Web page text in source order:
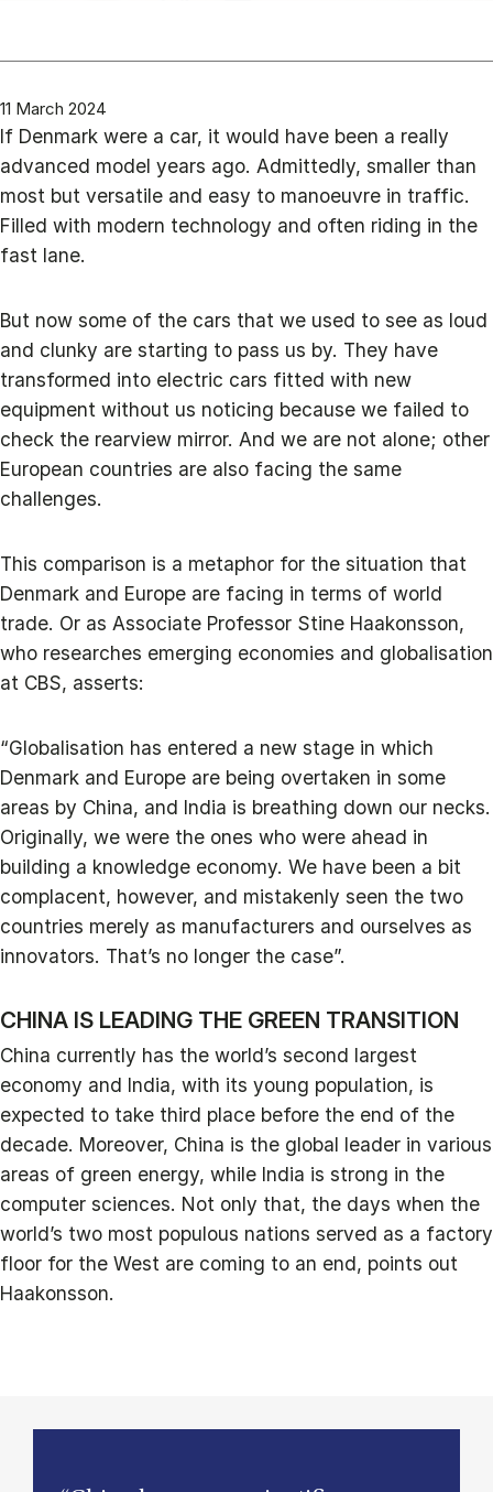
11 March 2024
If Denmark were a car, it would have been a really
advanced model years ago. Admittedly, smaller than
most but versatile and easy to manoeuvre in traffic.
Filled with modern technology and often riding in the
fast lane.
But now some of the cars that we used to see as loud
and clunky are starting to pass us by. They have
transformed into electric cars fitted with new
equipment without us noticing because we failed to
check the rearview mirror. And we are not alone; other
European countries are also facing the same
challenges.
This comparison is a metaphor for the situation that
Denmark and Europe are facing in terms of world
trade. Or as Associate Professor Stine Haakonsson,
who researches emerging economies and globalisation
at CBS, asserts:
“Globalisation has entered a new stage in which
Denmark and Europe are being overtaken in some
areas by China, and India is breathing down our necks.
Originally, we were the ones who were ahead in
building a knowledge economy. We have been a bit
complacent, however, and mistakenly seen the two
countries merely as manufacturers and ourselves as
innovators. That’s no longer the case”.
CHINA IS LEADING THE GREEN TRANSITION
China currently has the world’s second largest
economy and India, with its young population, is
expected to take third place before the end of the
decade. Moreover, China is the global leader in various
areas of green energy, while India is strong in the
computer sciences. Not only that, the days when the
world’s two most populous nations served as a factory
floor for the West are coming to an end, points out
Haakonsson.